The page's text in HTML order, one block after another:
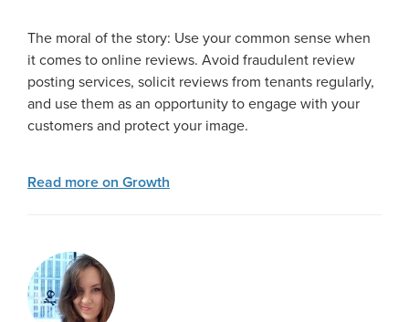
The moral of the story: Use your common sense when
it comes to online reviews. Avoid fraudulent review
posting services, solicit reviews from tenants regularly,
and use them as an opportunity to engage with your
customers and protect your image.
Read more on Growth